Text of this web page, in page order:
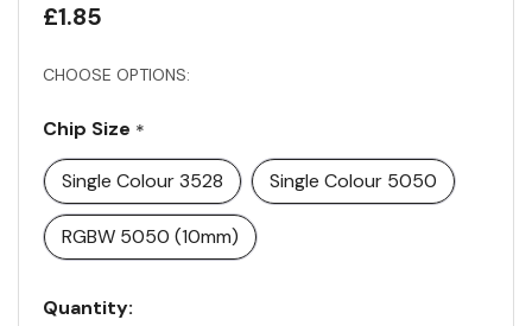
£1.85
CHOOSE OPTIONS:
Chip Size *
Single Colour 3528
Single Colour 5050
RGBW 5050 (10mm)
Current
Quantity: